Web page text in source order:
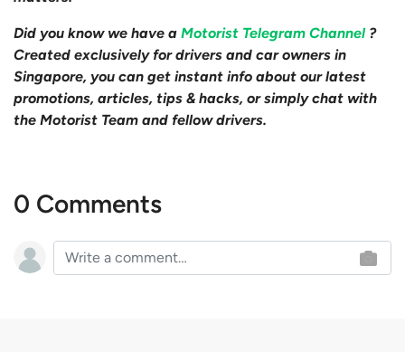
Did you know we have a Motorist Telegram Channel ?
Created exclusively for drivers and car owners in
Singapore, you can get instant info about our latest
promotions, articles, tips & hacks, or simply chat with
the Motorist Team and fellow drivers.
0 Comments